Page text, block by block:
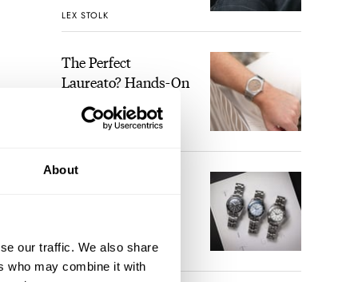
About
our traffic. We also share
who may combine it with
is
Sunset
LEX STOLK
The Perfect
Laureato? Hands-On
With The Girard-
Perregaux Laureato
Gold Dial
Collection
JORG WEPPELINK